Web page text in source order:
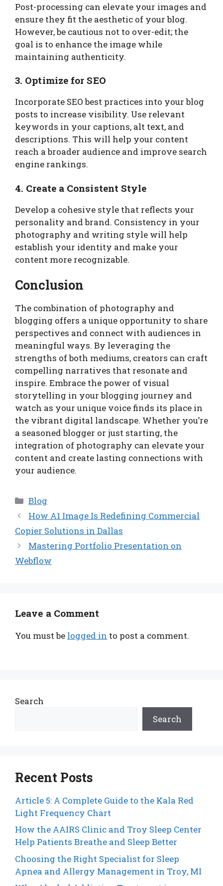
Post-processing can elevate your images and
ensure they fit the aesthetic of your blog.
However, be cautious not to over-edit; the
goal is to enhance the image while
maintaining authenticity.
3. Optimize for SEO
Incorporate SEO best practices into your blog
posts to increase visibility. Use relevant
keywords in your captions, alt text, and
descriptions. This will help your content
reach a broader audience and improve search
engine rankings.
4. Create a Consistent Style
Develop a cohesive style that reflects your
personality and brand. Consistency in your
photography and writing style will help
establish your identity and make your
content more recognizable.
Conclusion
The combination of photography and
blogging offers a unique opportunity to share
perspectives and connect with audiences in
meaningful ways. By leveraging the
strengths of both mediums, creators can craft
compelling narratives that resonate and
inspire. Embrace the power of visual
storytelling in your blogging journey and
watch as your unique voice finds its place in
the vibrant digital landscape. Whether you’re
a seasoned blogger or just starting, the
integration of photography can elevate your
content and create lasting connections with
your audience.
Categories
Blog
How A1 Image Is Redefining Commercial
Copier Solutions in Dallas
Mastering Portfolio Presentation on
Webflow
Leave a Comment
You must be logged in to post a comment.
Search
Search
Recent Posts
Article 5: A Complete Guide to the Kala Red
Light Frequency Chart
How the AAIRS Clinic and Troy Sleep Center
Help Patients Breathe and Sleep Better
Choosing the Right Specialist for Sleep
Apnea and Allergy Management in Troy, MI